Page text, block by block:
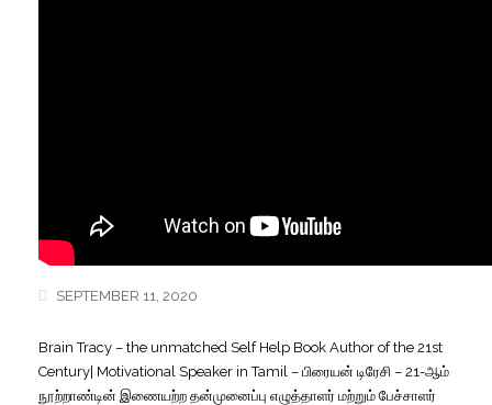
SEPTEMBER 11, 2020
Brain Tracy – the unmatched Self Help Book Author of the 21st
Century| Motivational Speaker in Tamil – பிரையன் டிரேசி – 21-ஆம்
நூற்றாண்டின் இணையற்ற தன்முனைப்பு எழுத்தாளர் மற்றும் பேச்சாளர்